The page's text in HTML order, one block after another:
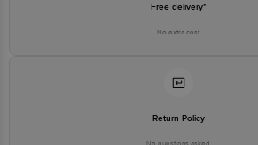
Free delivery*
No extra cost
Return Policy